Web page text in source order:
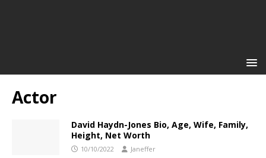
Actor
David Haydn-Jones Bio, Age, Wife, Family,
Height, Net Worth
10/10/2022 Janeffer